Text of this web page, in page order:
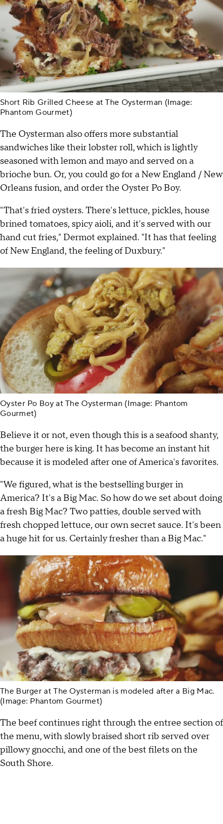
Short Rib Grilled Cheese at The Oysterman (Image:
Phantom Gourmet)
The Oysterman also offers more substantial
sandwiches like their lobster roll, which is lightly
seasoned with lemon and mayo and served on a
brioche bun. Or, you could go for a New England / New
Orleans fusion, and order the Oyster Po Boy.
"That's fried oysters. There's lettuce, pickles, house
brined tomatoes, spicy aioli, and it's served with our
hand cut fries," Dermot explained. "It has that feeling
of New England, the feeling of Duxbury."
Oyster Po Boy at The Oysterman (Image: Phantom
Gourmet)
Believe it or not, even though this is a seafood shanty,
the burger here is king. It has become an instant hit
because it is modeled after one of America's favorites.
"We figured, what is the bestselling burger in
America? It's a Big Mac. So how do we set about doing
a fresh Big Mac? Two patties, double served with
fresh chopped lettuce, our own secret sauce. It's been
a huge hit for us. Certainly fresher than a Big Mac."
The Burger at The Oysterman is modeled after a Big Mac.
(Image: Phantom Gourmet)
The beef continues right through the entree section of
the menu, with slowly braised short rib served over
pillowy gnocchi, and one of the best filets on the
South Shore.